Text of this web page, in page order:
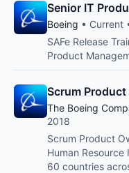
Senior IT
Boeing • Current
SAFe Release
Product
Scrum Product
The Boeing
2018
Scrum Product
Human
60 countries